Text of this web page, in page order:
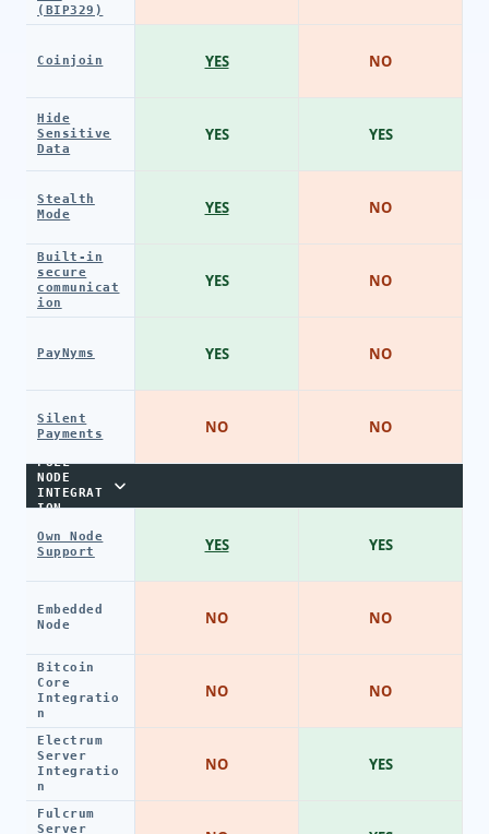
(BIP329)
Coinjoin
Hide
Sensitive
Data
Stealth
Mode
Built-in
secure
communicat
ion
PayNyms
Silent
Payments
FULL
NODE
INTEGRAT
ION
Own Node
Support
Embedded
Node
Bitcoin
Core
Integratio
n
Electrum
Server
Integratio
n
Fulcrum
Server
YES
YES
YES
YES
YES
NO
YES
NO
NO
NO
NO
YES
NO
NO
NO
NO
YES
NO
NO
YES